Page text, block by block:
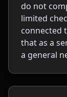
do not
limited
connected
that as a
a general